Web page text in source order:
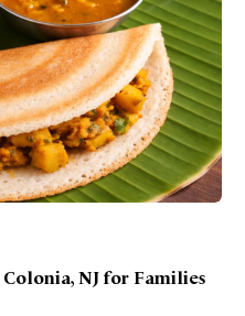
Colonia, NJ for Families